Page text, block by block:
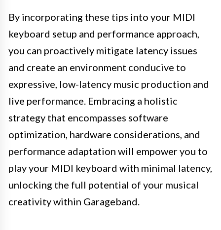
By incorporating these tips into your MIDI
keyboard setup and performance approach,
you can proactively mitigate latency issues
and create an environment conducive to
expressive, low-latency music production and
live performance. Embracing a holistic
strategy that encompasses software
optimization, hardware considerations, and
performance adaptation will empower you to
play your MIDI keyboard with minimal latency,
unlocking the full potential of your musical
creativity within Garageband.